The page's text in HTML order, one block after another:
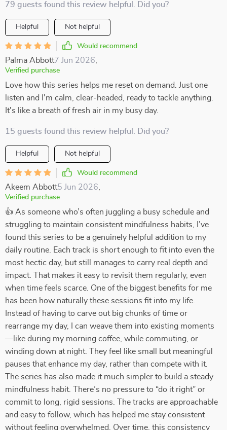
79 guests found this review helpful. Did you?
Helpful Not helpful
Would recommend
Palma Abbott7 Jun 2026
Verified purchase
Love how this series helps me reset on demand. Just one
listen and I'm calm, clear-headed, ready to tackle anything.
It's like a breath of fresh air in my busy day.
15 guests found this review helpful. Did you?
Helpful Not helpful
Would recommend
Akeem Abbott5 Jun 2026
Verified purchase
👍 As someone who’s often juggling a busy schedule and
struggling to maintain consistent mindfulness habits, I’ve
found this series to be a genuinely helpful addition to my
daily routine. Each track is short enough to fit into even the
most hectic day, but still manages to carry real depth and
impact. That makes it easy to revisit them regularly, even
when time feels scarce. One of the biggest benefits for me
has been how naturally these sessions fit into my life.
Instead of having to carve out big chunks of time or
rearrange my day, I can weave them into existing moments
—like during my morning coffee, while commuting, or
winding down at night. They feel like small but meaningful
pauses that enhance my day, rather than compete with it.
The series has also made it much simpler to build a steady
mindfulness habit. There’s no pressure to “do it right” or
commit to long, rigid sessions. The tracks are approachable
and easy to follow, which has helped me stay consistent
without feeling overwhelmed. Over time, this consistency